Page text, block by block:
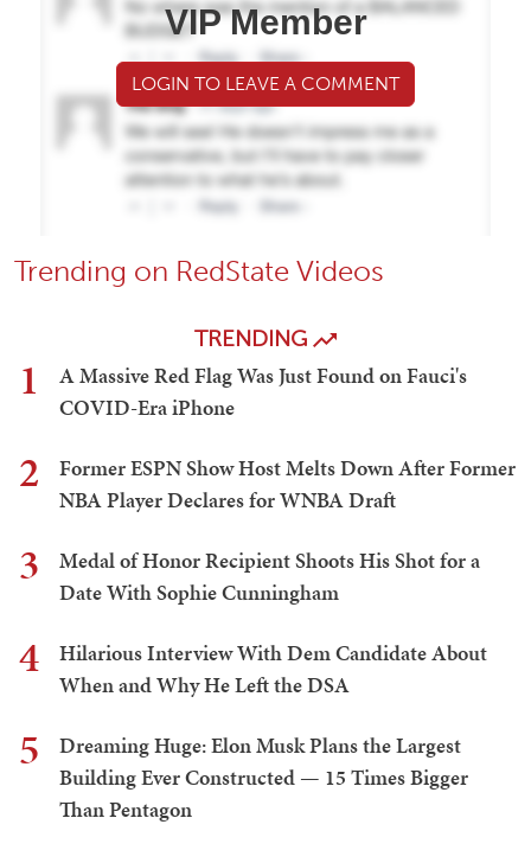
VIP Member
LOGIN TO LEAVE A COMMENT
Trending on RedState Videos
TRENDING
1
A Massive Red Flag Was Just Found on Fauci's
COVID-Era iPhone
2
Former ESPN Show Host Melts Down After Former
NBA Player Declares for WNBA Draft
3
Medal of Honor Recipient Shoots His Shot for a
Date With Sophie Cunningham
4
Hilarious Interview With Dem Candidate About
When and Why He Left the DSA
5
Dreaming Huge: Elon Musk Plans the Largest
Building Ever Constructed — 15 Times Bigger
Than Pentagon